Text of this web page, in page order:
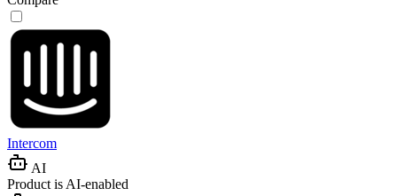
Intercom
AI
Product is AI-enabled